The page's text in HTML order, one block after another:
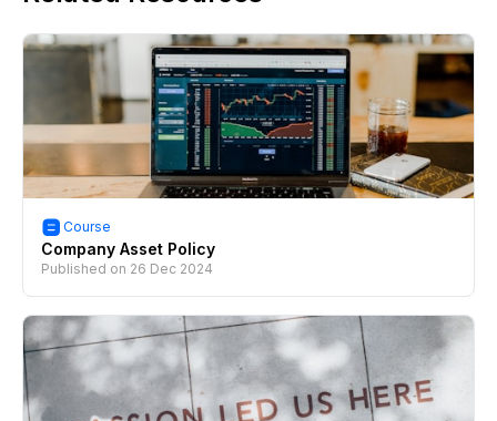
Course
Company Asset Policy
Published on 26 Dec 2024